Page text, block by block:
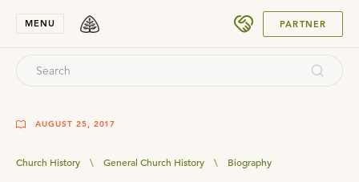
MENU PARTNER
AUGUST 25, 2017
Church History \ General Church History \ Biography